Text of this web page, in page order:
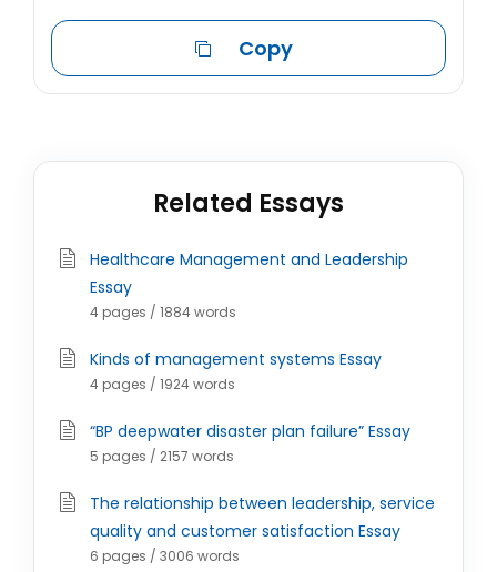
Copy
Related Essays
Healthcare Management and Leadership
Essay
4 pages / 1884 words
Kinds of management systems Essay
4 pages / 1924 words
“BP deepwater disaster plan failure” Essay
5 pages / 2157 words
The relationship between leadership, service
quality and customer satisfaction Essay
6 pages / 3006 words